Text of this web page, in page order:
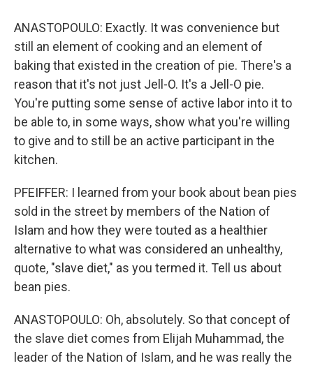
ANASTOPOULO: Exactly. It was convenience but
still an element of cooking and an element of
baking that existed in the creation of pie. There's a
reason that it's not just Jell-O. It's a Jell-O pie.
You're putting some sense of active labor into it to
be able to, in some ways, show what you're willing
to give and to still be an active participant in the
kitchen.
PFEIFFER: I learned from your book about bean pies
sold in the street by members of the Nation of
Islam and how they were touted as a healthier
alternative to what was considered an unhealthy,
quote, "slave diet," as you termed it. Tell us about
bean pies.
ANASTOPOULO: Oh, absolutely. So that concept of
the slave diet comes from Elijah Muhammad, the
leader of the Nation of Islam, and he was really the